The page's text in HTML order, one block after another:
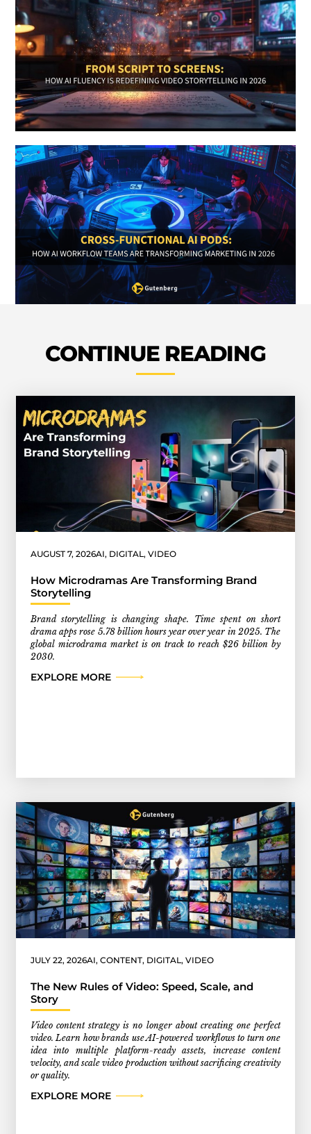
CONTINUE READING
AUGUST 7, 2026AI, DIGITAL , VIDEO
How Microdramas Are Transforming Brand
Storytelling
Brand storytelling is changing shape. Time spent on short
drama apps rose 5.78 billion hours year over year in 2025. The
global microdrama market is on track to reach $26 billion by
2030.
EXPLORE MORE
JULY 22, 2026AI, CONTENT, DIGITAL , VIDEO
The New Rules of Video: Speed, Scale, and
Story
Video content strategy is no longer about creating one perfect
video. Learn how brands use AI-powered workflows to turn one
idea into multiple platform-ready assets, increase content
velocity, and scale video production without sacrificing creativity
or quality.
EXPLORE MORE